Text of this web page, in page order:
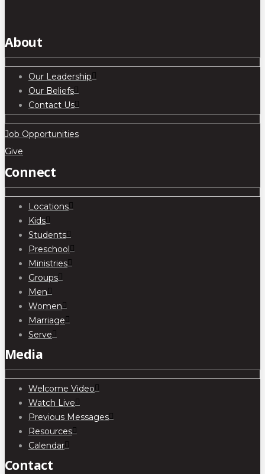
About
Our Leadership
Our Beliefs
Contact Us
Job Opportunities
Give
Connect
Locations
Kids
Students
Preschool
Ministries
Groups
Men
Women
Marriage
Serve
Media
Welcome Video
Watch Live
Previous Messages
Resources
Calendar
Contact